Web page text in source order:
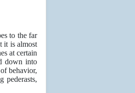
to the far
it is almost
at certain
down into
behavior,
pederasts,